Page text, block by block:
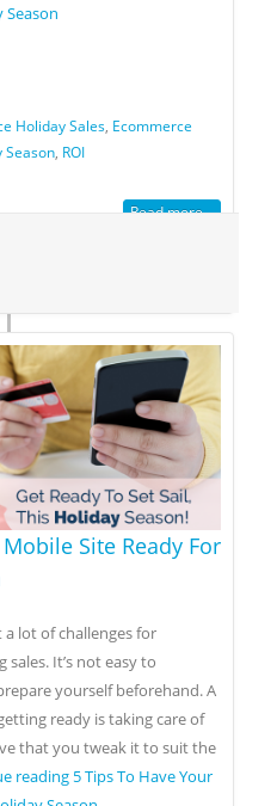
Season
Holiday Sales, Ecommerce
Season, ROI
Read more...
Site Ready For
lot of challenges for
It’s not easy to
yourself beforehand. A
ready is taking care of
that you tweak it to suit the
reading 5 Tips To Have Your